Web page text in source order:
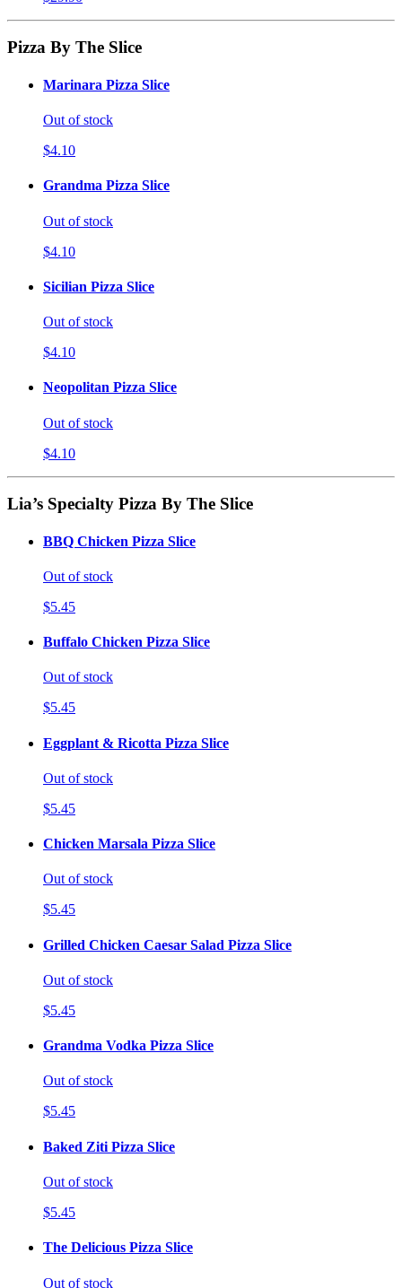
Pizza By The Slice
Marinara Pizza Slice
Out of stock
$4.10
Grandma Pizza Slice
Out of stock
$4.10
Sicilian Pizza Slice
Out of stock
$4.10
Neopolitan Pizza Slice
Out of stock
$4.10
Lia’s Specialty Pizza By The Slice
BBQ Chicken Pizza Slice
Out of stock
$5.45
Buffalo Chicken Pizza Slice
Out of stock
$5.45
Eggplant & Ricotta Pizza Slice
Out of stock
$5.45
Chicken Marsala Pizza Slice
Out of stock
$5.45
Grilled Chicken Caesar Salad Pizza Slice
Out of stock
$5.45
Grandma Vodka Pizza Slice
Out of stock
$5.45
Baked Ziti Pizza Slice
Out of stock
$5.45
The Delicious Pizza Slice
Out of stock